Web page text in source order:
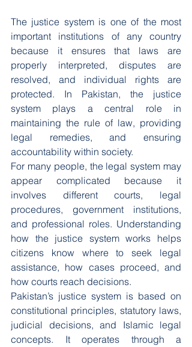
The justice system is one of the most
important institutions of any country
because it ensures that laws are
properly interpreted, disputes are
resolved, and individual rights are
protected. In Pakistan, the justice
system plays a central role in
maintaining the rule of law, providing
legal remedies, and ensuring
accountability within society.
For many people, the legal system may
appear complicated because it
involves different courts, legal
procedures, government institutions,
and professional roles. Understanding
how the justice system works helps
citizens know where to seek legal
assistance, how cases proceed, and
how courts reach decisions.
Pakistan’s justice system is based on
constitutional principles, statutory laws,
judicial decisions, and Islamic legal
concepts. It operates through a